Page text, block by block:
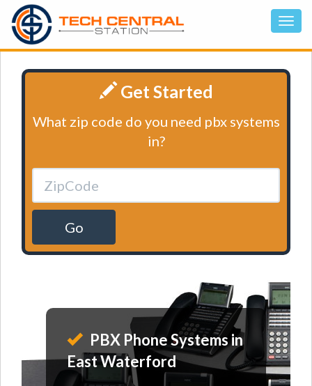
Get Started
What zip code do you need pbx systems
in?
Go
PBX Phone Systems in
East Waterford